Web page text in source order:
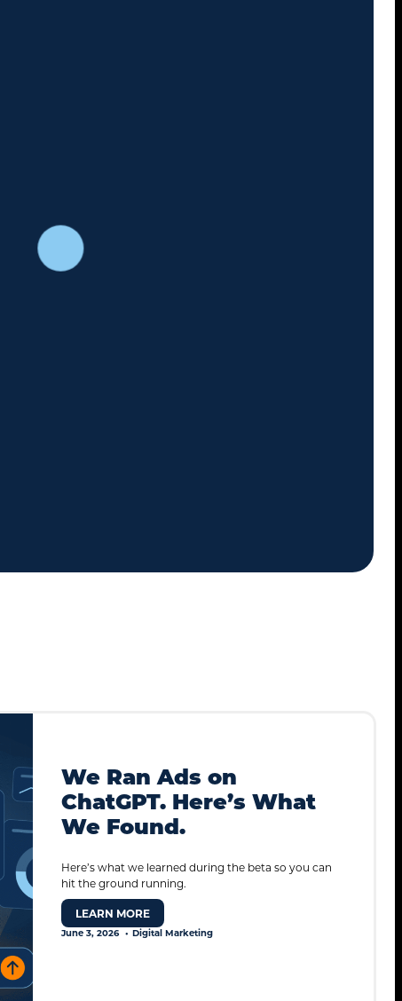
We Ran Ads on
ChatGPT. Here’s What
We Found.
Here’s what we learned during the beta so you can
hit the ground running.
LEARN MORE
June 3, 2026 Digital Marketing